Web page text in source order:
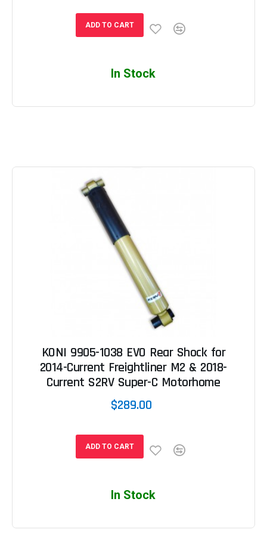
ADD TO CART
In Stock
KONI 9905-1038 EVO Rear Shock for
2014-Current Freightliner M2 & 2018-
Current S2RV Super-C Motorhome
$289.00
ADD TO CART
In Stock